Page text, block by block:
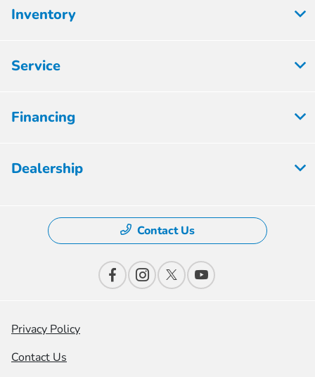
Inventory
Service
Financing
Dealership
Contact Us
Privacy Policy
Contact Us